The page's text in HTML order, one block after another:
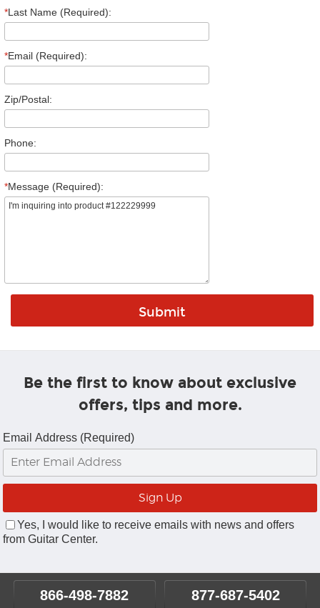
*Last Name (Required):
*Email (Required):
Zip/Postal:
Phone:
*Message (Required):
Be the first to know about exclusive
offers, tips and more.
Email Address (Required)
Yes, I would like to receive emails with news and offers
from Guitar Center.
866-498-7882 877-687-5402